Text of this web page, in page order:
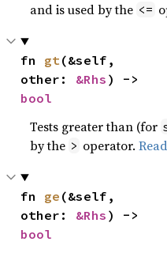
and is used by the <=
fn gt(&self,
other: &Rhs
bool
Tests greater than (for
by the > operator.
fn ge (&self,
other: &Rhs
bool